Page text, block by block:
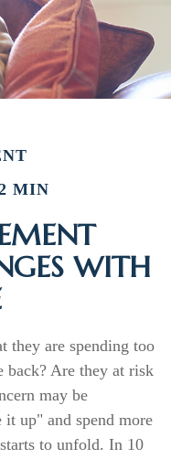
MIN
WITH
they are spending too
back? Are they at risk
may be
up" and spend more
to unfold. In 10